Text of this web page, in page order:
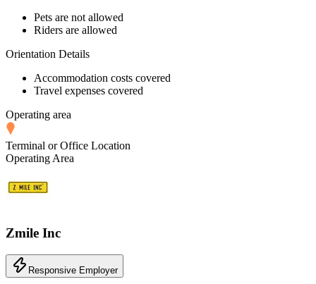
Pets are not allowed
Riders are allowed
Orientation Details
Accommodation costs covered
Travel expenses covered
Operating area
Terminal or Office Location
Operating Area
Zmile Inc
Responsive Employer